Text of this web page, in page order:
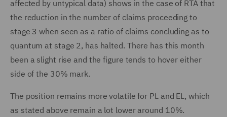
affected by untypical data) shows in the case of RTA that
the reduction in the number of claims proceeding to
stage 3 when seen as a ratio of claims concluding as to
quantum at stage 2, has halted. There has this month
been a slight rise and the figure tends to hover either
side of the 30% mark.
The position remains more volatile for PL and EL, which
as stated above remain a lot lower around 10%.